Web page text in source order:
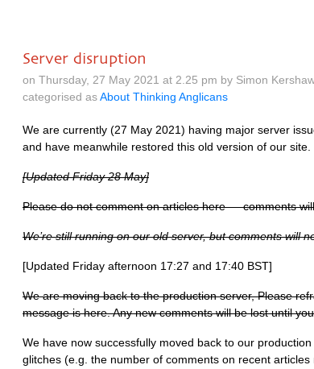
Server disruption
on Thursday, 27 May 2021 at 2.25 pm by Simon
categorised asAbout Thinking Anglicans
We are currently (27 May 2021) having major server
and have meanwhile restored this old version of our site.
[Updated Friday 28 May]
Please do not comment on articles here — comments
We’re still running on our old server, but comments will
[Updated Friday afternoon 17:27 and 17:40 BST]
We are moving back to the production server, Please
message is here. Any new comments will be lost until
We have now successfully moved back to our
glitches (e.g. the number of comments on recent